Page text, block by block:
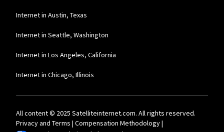
Delaware
Florida
Georgia
Internet in Austin, Texas
Internet in Seattle, Washington
Internet in Los Angeles, California
Internet in Chicago, Illinois
All content © 2025 Satelliteinternet.com. All rights reserved.
Privacy and Terms | Compensation Methodology|